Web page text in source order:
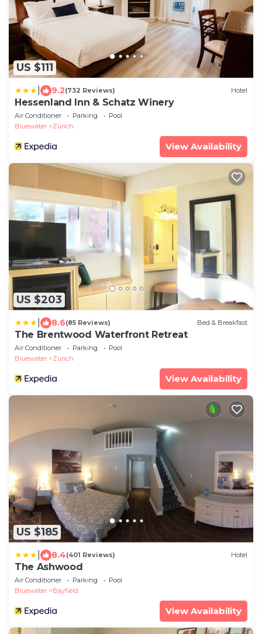
US $111
9.2(732 Reviews) Hotel
Hessenland Inn & Schatz Winery
Air Conditioner Parking
Pool
Bluewater
Zurich
View Availability
US $203
8.6(85 Reviews) Bed & Breakfast
The Brentwood Waterfront Retreat
Air Conditioner Parking
Pool
Bluewater
Zurich
View Availability
US $185
8.4(401 Reviews) Hotel
The Ashwood
Air Conditioner Parking
Pool
Bluewater
Bayfield
View Availability